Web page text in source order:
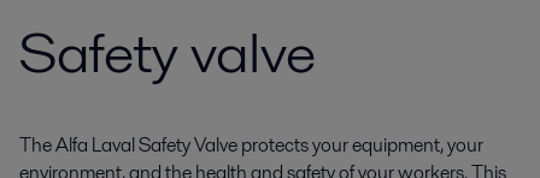
Safety valve
The Alfa Laval Safety Valve protects your equipment, your